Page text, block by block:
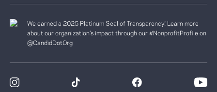
We earned a 2025 Platinum Seal of Transparency! Learn more
about our organization’s impact through our #NonprofitProfile on
@CandidDotOrg